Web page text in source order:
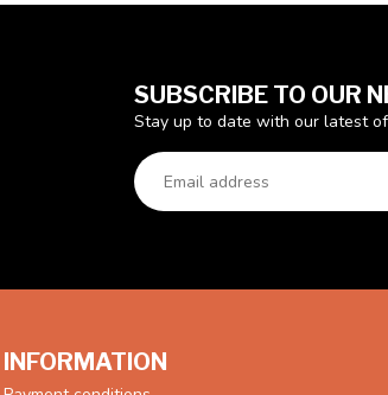
SUBSCRIBE TO OUR
Stay up to date with our latest
INFORMATION